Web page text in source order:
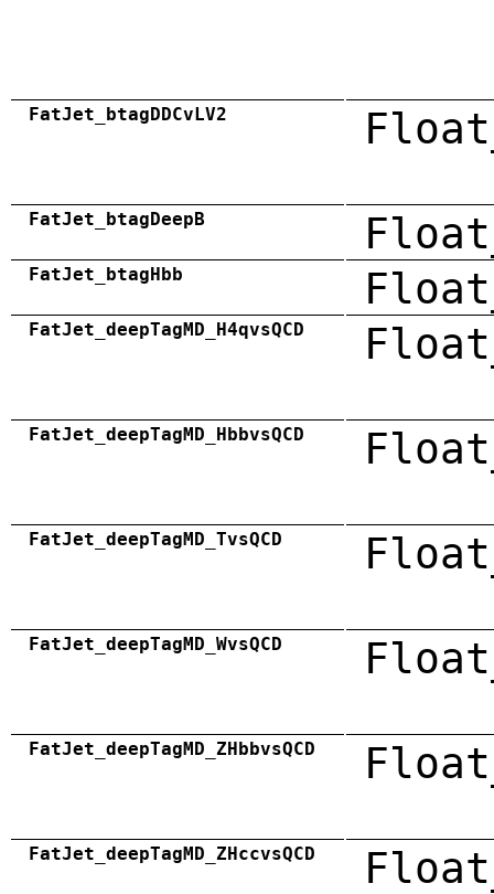
FatJet_btagDDCvLV2
FatJet_btagDeepB
FatJet_btagHbb
FatJet_deepTagMD_H4qvsQCD
FatJet_deepTagMD_HbbvsQCD
FatJet_deepTagMD_TvsQCD
FatJet_deepTagMD_WvsQCD
FatJet_deepTagMD_ZHbbvsQCD
FatJet_deepTagMD_ZHccvsQCD